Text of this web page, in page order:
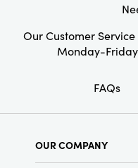
Our Customer
Monday-
FAQs
OUR COMPANY